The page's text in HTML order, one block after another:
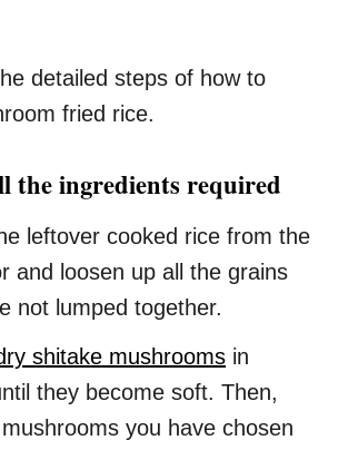
detailed steps of how to
fried rice.
the ingredients required
leftover cooked rice from the
and loosen up all the grains
not lumped together.
shitake mushrooms in
they become soft. Then,
you have chosen